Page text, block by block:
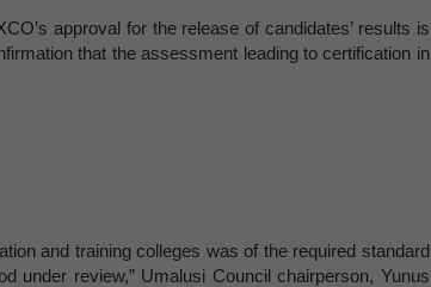
approval for the release of candidates’ results is
that the assessment leading to certification in
and training colleges was of the required standard
under review,” Umalusi Council chairperson, Yunus